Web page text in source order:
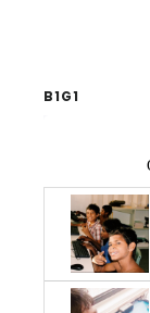
B1G1